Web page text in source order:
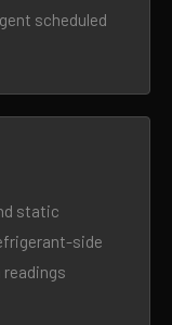
scheduled
static
side